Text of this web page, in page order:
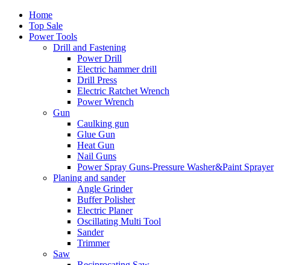
Home
Top Sale
Power Tools
Drill and Fastening
Power Drill
Electric hammer drill
Drill Press
Electric Ratchet Wrench
Power Wrench
Gun
Caulking gun
Glue Gun
Heat Gun
Nail Guns
Power Spray Guns-Pressure Washer&Paint Sprayer
Planing and sander
Angle Grinder
Buffer Polisher​
Electric Planer
Oscillating Multi Tool
Sander
Trimmer
Saw